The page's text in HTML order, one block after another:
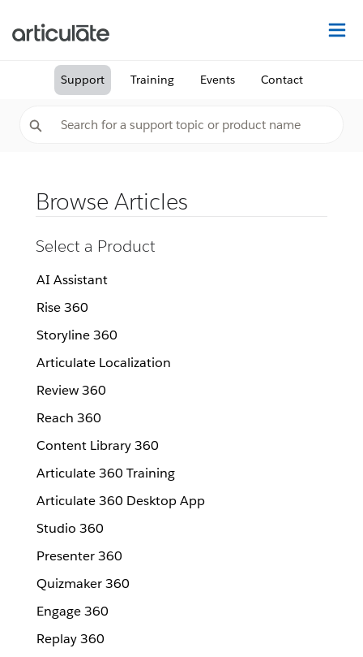
Support Training Events Contact
Browse Articles
Select a Product
AI Assistant
Rise 360
Storyline 360
Articulate Localization
Review 360
Reach 360
Content Library 360
Articulate 360 Training
Articulate 360 Desktop App
Studio 360
Presenter 360
Quizmaker 360
Engage 360
Replay 360